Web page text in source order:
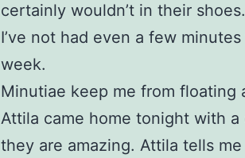
certainly wouldn’t in their shoes.
I’ve not had even a few
week.
Minutiae keep me from floating
Attila came home tonight with
they are amazing. Attila tells